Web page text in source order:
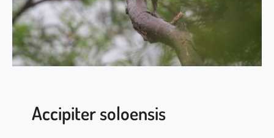
Accipiter soloensis